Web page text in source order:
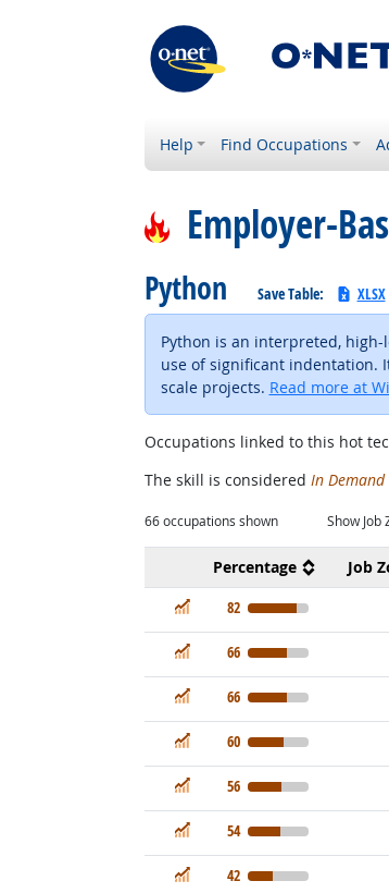
Help Find Occupations
Employer-
Python Save Table: XLSX
Python is an interpreted,
use of significant indentation.
scale projects. Read more at
Occupations linked to this hot
The skill is considered In Demand
66occupations shown Show Job
Percentage Job
In Demand
82
In Demand
66
In Demand
66
In Demand
60
In Demand
56
In Demand
54
In Demand
42